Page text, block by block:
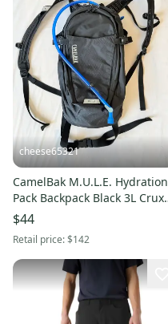
cheese65321
CamelBak M.U.L.E. Hydration
Pack Backpack Black 3L Crux
MTB Hiking Bag⁠ 12L
$44
Retail price:$142